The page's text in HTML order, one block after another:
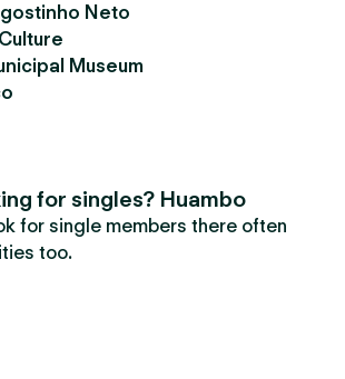
Neto
Museum
for singles? Huambo
for single members there often
too.